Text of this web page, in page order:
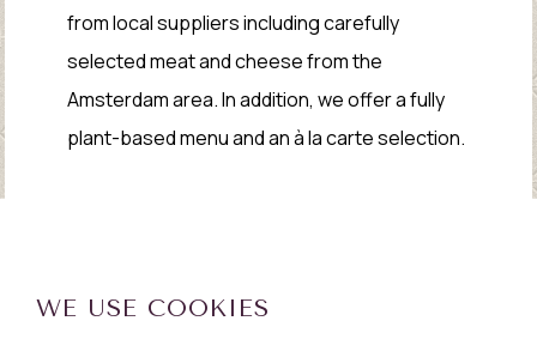
from local suppliers including carefully
selected meat and cheese from the
Amsterdam area. In addition, we offer a fully
plant-based menu and an à la carte selection.
WE USE COOKIES